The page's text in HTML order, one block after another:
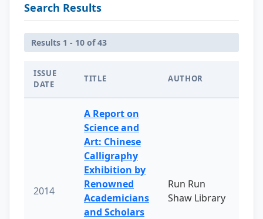
Search Results
Results 1 - 10 of 43
ISSUE
DATE
TITLE AUTHOR
2014
A Report on
Science and
Art: Chinese
Calligraphy
Exhibition by
Renowned
Academicians
and Scholars
Run Run
Shaw Library